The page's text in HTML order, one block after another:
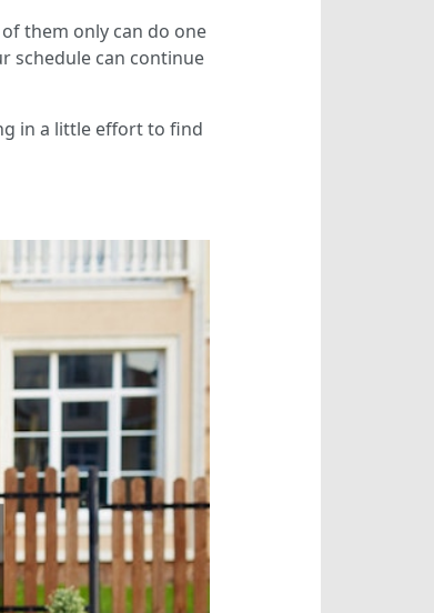
them only can do one
schedule can continue
in a little effort to find